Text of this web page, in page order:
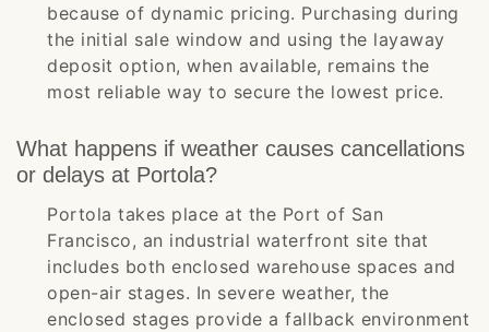
because of dynamic pricing. Purchasing during
the initial sale window and using the layaway
deposit option, when available, remains the
most reliable way to secure the lowest price.
What happens if weather causes cancellations
or delays at Portola?
Portola takes place at the Port of San
Francisco, an industrial waterfront site that
includes both enclosed warehouse spaces and
open-air stages. In severe weather, the
enclosed stages provide a fallback environment